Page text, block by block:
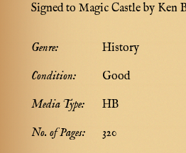
Signed to Magic Castle by Ken
Genre:
History
Condition:
Good
Media Type:
HB
No. of Pages:
320